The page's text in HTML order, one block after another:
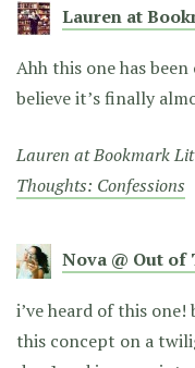
Lauren at
Ahh this one has
believe it’s finally
Lauren at Bookmark
Thoughts: Confessions
Nova @ Out of
i’ve heard of this
this concept on a